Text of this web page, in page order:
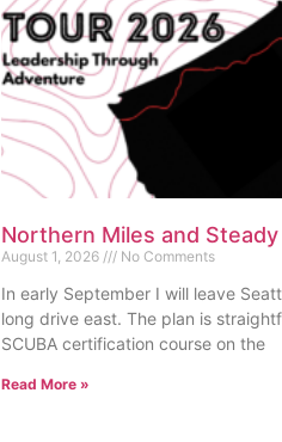
Northern Miles and
August 1, 2026 No Comments
In early September I will leave
long drive east. The plan is
SCUBA certification course on the
Read More »